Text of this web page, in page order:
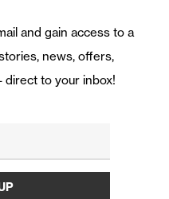
and gain access to a
news, offers,
direct to your inbox!